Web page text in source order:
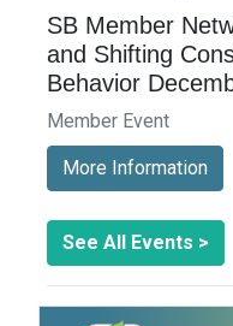
SB Member
and Shifting
Behavior
Member Event
More Information
See All Events >